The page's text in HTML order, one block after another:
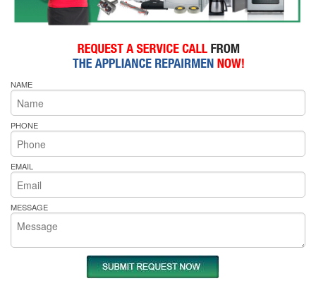
NAME
PHONE
EMAIL
MESSAGE